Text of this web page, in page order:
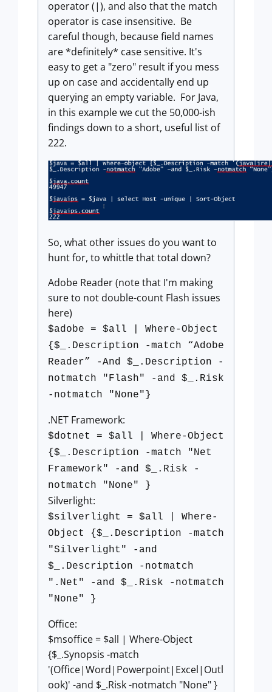
operator (|), and also that the match
operator is case insensitive. Be
careful though, because field names
are *definitely* case sensitive. It's
easy to get a "zero" result if you mess
up on case and accidentally end up
querying an empty variable. For Java,
in this example we cut the 50,000-ish
findings down to a short, useful list of
222.
So, what other issues do you want to
hunt for, to whittle that total down?
Adobe Reader (note that I'm making
sure to not double-count Flash issues
here)
$adobe = $all | Where-Object
{$_.Description -match “Adobe
Reader” -And $_.Description -
notmatch "Flash" -and $_.Risk
-notmatch "None"}
.NET Framework:
$dotnet = $all | Where-Object
{$_.Description -match "Net
Framework" -and $_.Risk -
notmatch "None" }
Silverlight:
$silverlight = $all | Where-
Object {$_.Description -match
"Silverlight" -and
$_.Description -notmatch
".Net" -and $_.Risk -notmatch
"None" }
Office:
$msoffice = $all | Where-Object
{$_.Synopsis -match
'(Office|Word|Powerpoint|Excel|Outl
ook)' -and $_.Risk -notmatch "None" }